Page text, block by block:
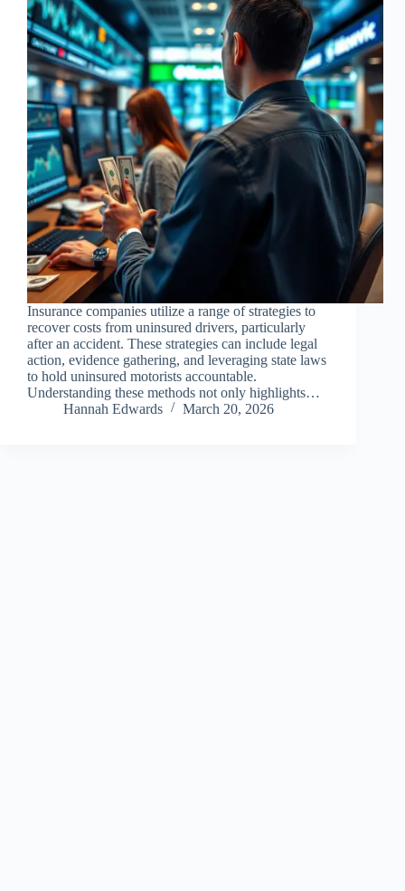
Insurance companies utilize a range of strategies to
recover costs from uninsured drivers, particularly
after an accident. These strategies can include legal
action, evidence gathering, and leveraging state laws
to hold uninsured motorists accountable.
Understanding these methods not only highlights…
Hannah Edwards
March 20, 2026